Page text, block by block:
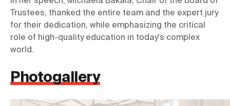
Trustees, thanked the entire team and the expert jury
for their dedication, while emphasizing the critical
role of high-quality education in today's complex
world.
Photogallery